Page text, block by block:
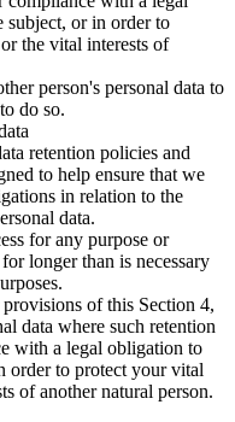
or in order to
the vital interests of
person's personal data to
do so.
retention policies and
to help ensure that we
in relation to the
data.
for any purpose or
longer than is necessary
of this Section 4,
data where such retention
with a legal obligation to
order to protect your vital
of another natural person.